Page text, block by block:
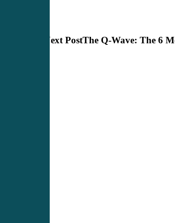
Next PostThe Q-Wave: The 6